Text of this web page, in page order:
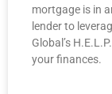
mortgage is in
lender to
Global’s
your finances.